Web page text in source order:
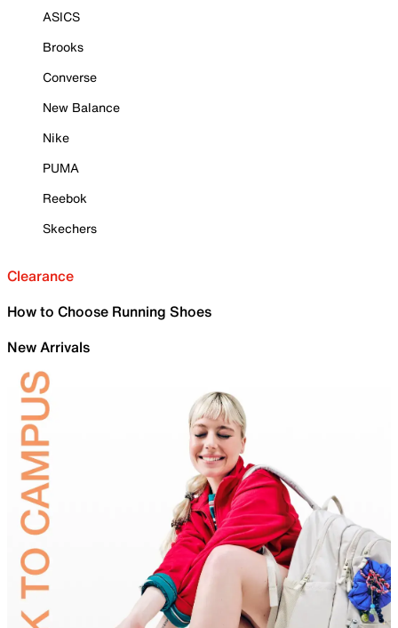
ASICS
Brooks
Converse
New Balance
Nike
PUMA
Reebok
Skechers
Clearance
How to Choose Running Shoes
New Arrivals